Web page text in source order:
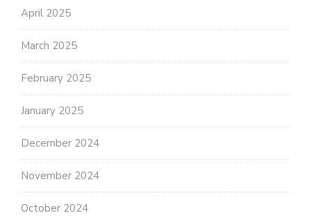
April 2025
March 2025
February 2025
January 2025
December 2024
November 2024
October 2024